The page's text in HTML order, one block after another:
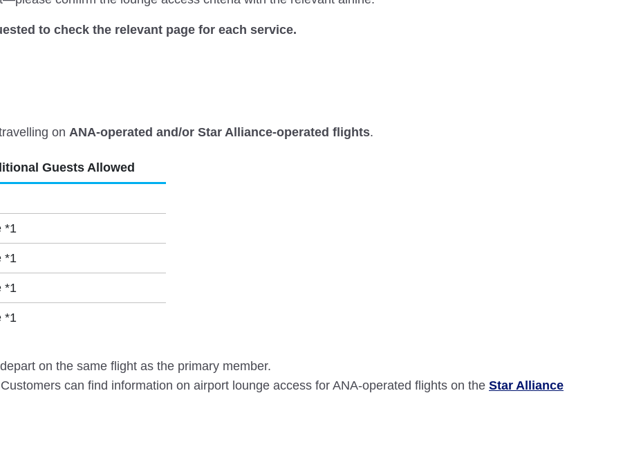
to check the relevant page for each service.
on ANA-operated and/or Star Alliance-operated flights.
Guests Allowed
*1
*1
*1
*1
on the same flight as the primary member.
can find information on airport lounge access for ANA-operated flights on the Star Alliance